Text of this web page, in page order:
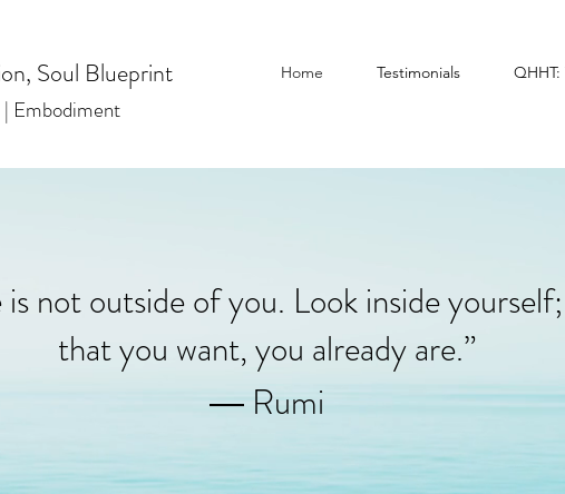
Soul Blueprint
| Embodiment
Home Testimonials QHHT:
is not outside of you. Look inside
that you want, you already are.”
― Rumi